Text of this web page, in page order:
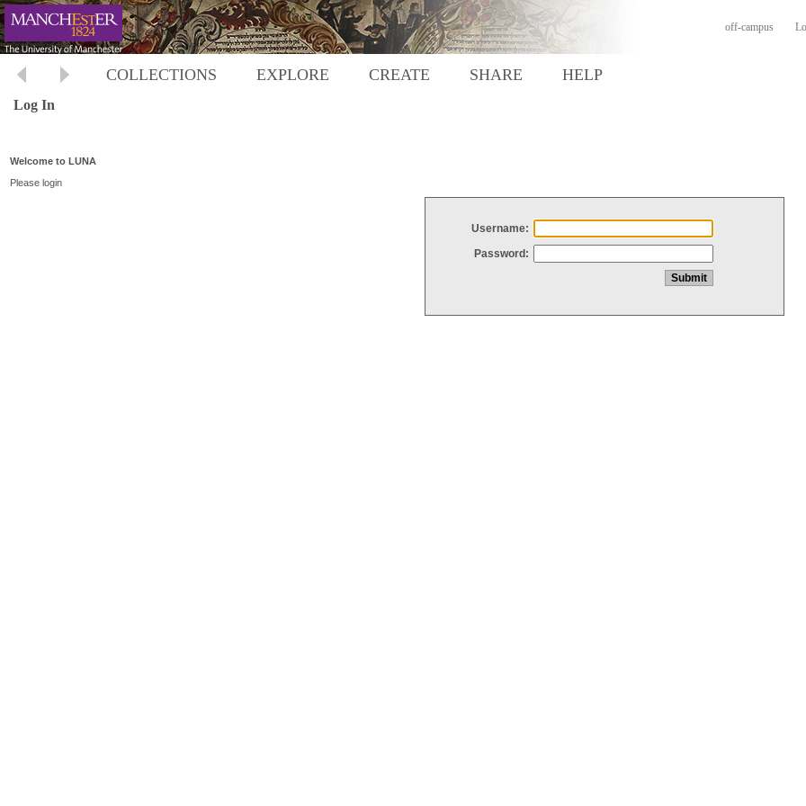
off-campus
COLLECTIONS EXPLORE CREATE SHARE HELP
Log In
Welcome to LUNA
Please login
Username:
Password: